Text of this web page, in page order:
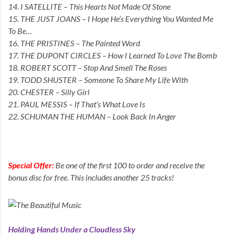
14. I SATELLITE – This Hearts Not Made Of Stone
15. THE JUST JOANS – I Hope He’s Everything You Wanted Me
To Be…
16. THE PRISTINES – The Painted Word
17. THE DUPONT CIRCLES – How I Learned To Love The Bomb
18. ROBERT SCOTT – Stop And Smell The Roses
19. TODD SHUSTER – Someone To Share My Life With
20. CHESTER – Silly Girl
21. PAUL MESSIS – If That’s What Love Is
22. SCHUMAN THE HUMAN – Look Back In Anger
Special Offer: Be one of the first 100 to order and receive the
bonus disc for free. This includes another 25 tracks!
Holding Hands Under a Cloudless Sky